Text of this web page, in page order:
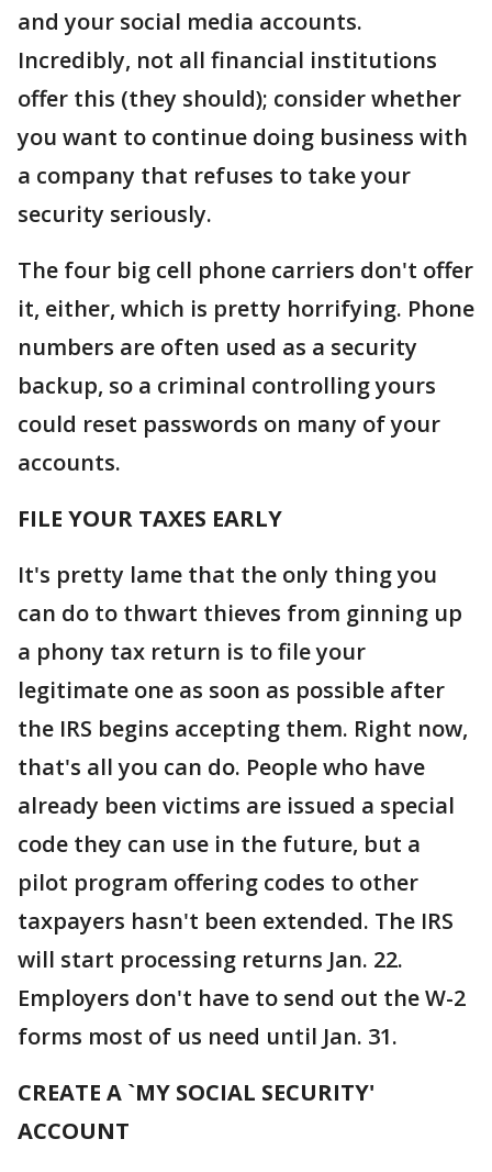
and your social media accounts.
Incredibly, not all financial institutions
offer this (they should); consider whether
you want to continue doing business with
a company that refuses to take your
security seriously.
The four big cell phone carriers don't offer
it, either, which is pretty horrifying. Phone
numbers are often used as a security
backup, so a criminal controlling yours
could reset passwords on many of your
accounts.
FILE YOUR TAXES EARLY
It's pretty lame that the only thing you
can do to thwart thieves from ginning up
a phony tax return is to file your
legitimate one as soon as possible after
the IRS begins accepting them. Right now,
that's all you can do. People who have
already been victims are issued a special
code they can use in the future, but a
pilot program offering codes to other
taxpayers hasn't been extended. The IRS
will start processing returns Jan. 22.
Employers don't have to send out the W-2
forms most of us need until Jan. 31.
CREATE A `MY SOCIAL SECURITY'
ACCOUNT